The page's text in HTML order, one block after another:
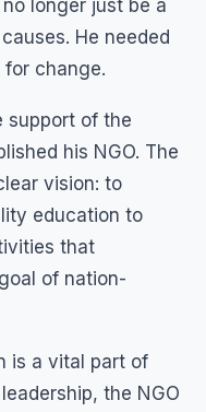
longer just be a
He needed
change.
support of the
his NGO. The
vision: to
education to
that
of nation-
is a vital part of
the NGO